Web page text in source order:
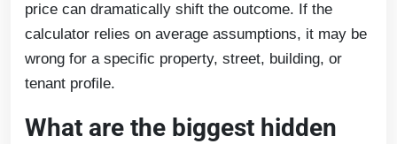
price can dramatically shift the outcome. If the
calculator relies on average assumptions, it may be
wrong for a specific property, street, building, or
tenant profile.
What are the biggest hidden